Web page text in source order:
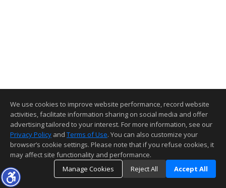
We use cookies to improve website performance, record website
activities, facilitate information sharing on social media and offer
advertising tailored to your interest. For more information, see our
Privacy Policy and Terms of Use. You can also customize your
browser’s cookie settings. Please note that if you refuse cookies, it
may affect site functionality and performance.
Manage Cookies
Reject All Accept All